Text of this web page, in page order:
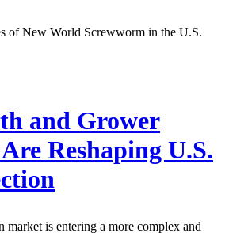
of New World Screwworm in the U.S.
and Grower
Reshaping U.S.
market is entering a more complex and